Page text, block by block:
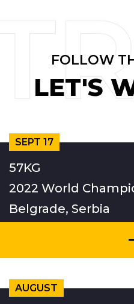
FOLLOW
LET'S
SEPT 17
57KG
2022 World
Belgrade, Serbia
AUGUST